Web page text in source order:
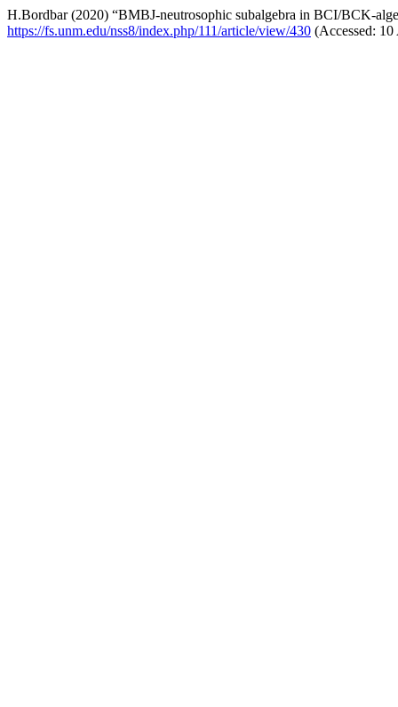
H.Bordbar (2020) “BMBJ-neutrosophic subalgebra in BCI/BCK-
https://fs.unm.edu/nss8/index.php/111/article/view/430 (Accessed: